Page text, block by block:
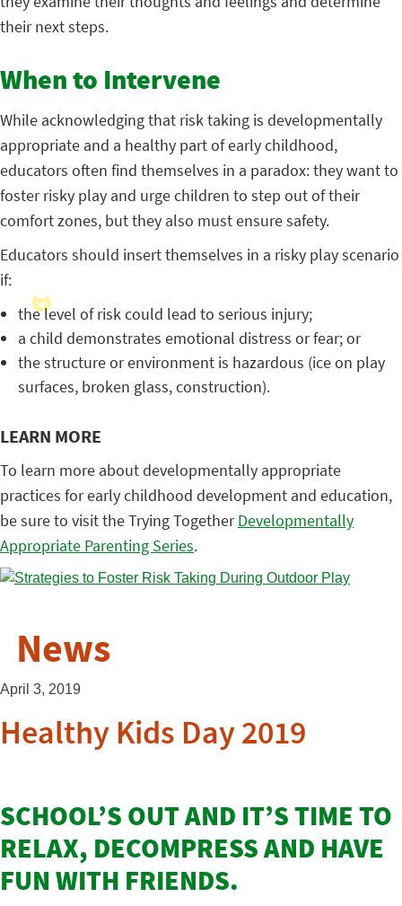
their next steps.
When to Intervene
While acknowledging that risk taking is developmentally
appropriate and a healthy part of early childhood,
educators often find themselves in a paradox: they want to
foster risky play and urge children to step out of their
comfort zones, but they also must ensure safety.
Educators should insert themselves in a risky play scenario
if:
the level of risk could lead to serious injury;
a child demonstrates emotional distress or fear; or
the structure or environment is hazardous (ice on play
surfaces, broken glass, construction).
LEARN MORE
To learn more about developmentally appropriate
practices for early childhood development and education,
be sure to visit the Trying TogetherDevelopmentally
Appropriate Parenting Series.
News
April 3, 2019
Healthy Kids Day 2019
SCHOOL’S OUT AND IT’S TIME TO
RELAX, DECOMPRESS AND HAVE
FUN WITH FRIENDS.